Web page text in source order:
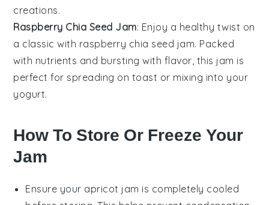
creations.
Raspberry Chia Seed Jam: Enjoy a healthy twist on
a classic with raspberry chia seed jam. Packed
with nutrients and bursting with flavor, this jam is
perfect for spreading on toast or mixing into your
yogurt.
How To Store Or Freeze Your
Jam
Ensure your apricot jam is completely cooled